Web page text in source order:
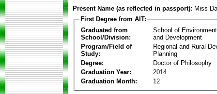
Present Name (as reflected in passport): Miss
First Degree from AIT:
Graduated from
School/Division:
School of
and Development
Program/Field of
Study:
Regional and Rural
Planning
Degree:
Doctor of Philosophy
Graduation Year:
2014
Graduation Month:
12